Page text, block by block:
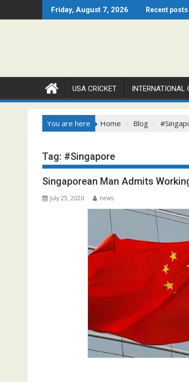
to
Friday, August 7, 2026 Recent posts
to Ignite Warren Park This August
Cricket Council USA Launches Summer Cricket
USA CRICKET INTERNATIONAL
You are here Home Blog
Tag: #Singapore
Singaporean Man Admits
July 25, 2020 news